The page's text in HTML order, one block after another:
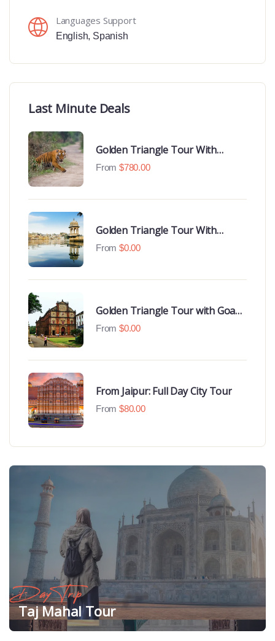
Languages Support
English, Spanish
Last Minute Deals
Golden Triangle Tour With
Ranthambore With Luxury 4 Star
From $780.00
Golden Triangle Tour With
Udaipur Highlights
From $0.00
Golden Triangle Tour with Goa
Beaches
From $0.00
From Jaipur: Full Day City Tour
From $80.00
Day Trip
Taj Mahal Tour